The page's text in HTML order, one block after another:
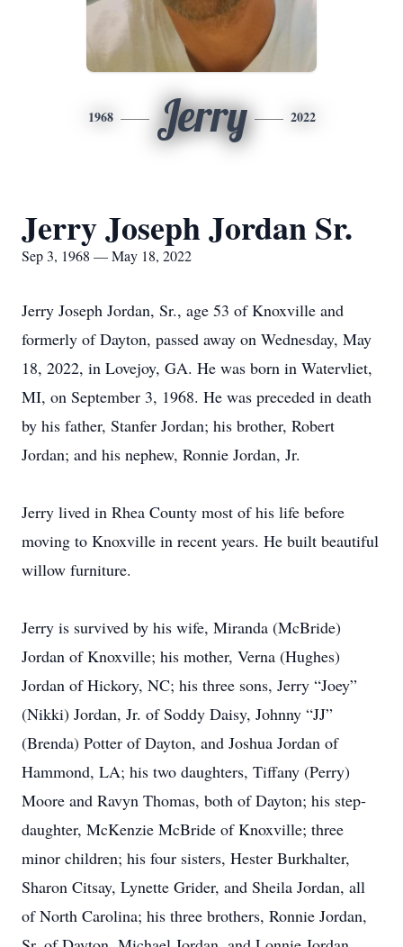
1968 Jerry 2022
Jerry Joseph Jordan Sr.
Sep 3, 1968 — May 18, 2022
Jerry Joseph Jordan, Sr., age 53 of Knoxville and
formerly of Dayton, passed away on Wednesday, May
18, 2022, in Lovejoy, GA. He was born in Watervliet,
MI, on September 3, 1968. He was preceded in death
by his father, Stanfer Jordan; his brother, Robert
Jordan; and his nephew, Ronnie Jordan, Jr.
Jerry lived in Rhea County most of his life before
moving to Knoxville in recent years. He built beautiful
willow furniture.
Jerry is survived by his wife, Miranda (McBride)
Jordan of Knoxville; his mother, Verna (Hughes)
Jordan of Hickory, NC; his three sons, Jerry “Joey”
(Nikki) Jordan, Jr. of Soddy Daisy, Johnny “JJ”
(Brenda) Potter of Dayton, and Joshua Jordan of
Hammond, LA; his two daughters, Tiffany (Perry)
Moore and Ravyn Thomas, both of Dayton; his step-
daughter, McKenzie McBride of Knoxville; three
minor children; his four sisters, Hester Burkhalter,
Sharon Citsay, Lynette Grider, and Sheila Jordan, all
of North Carolina; his three brothers, Ronnie Jordan,